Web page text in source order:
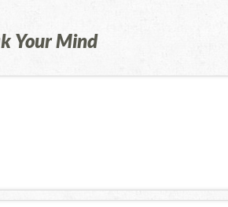
Your Mind